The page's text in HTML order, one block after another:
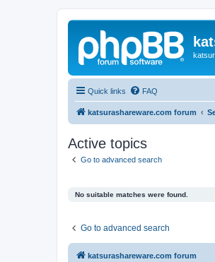
Quick links FAQ
katsurashareware.com forum
Active topics
Go to advanced search
No suitable matches were found.
Go to advanced search
katsurashareware.com forum